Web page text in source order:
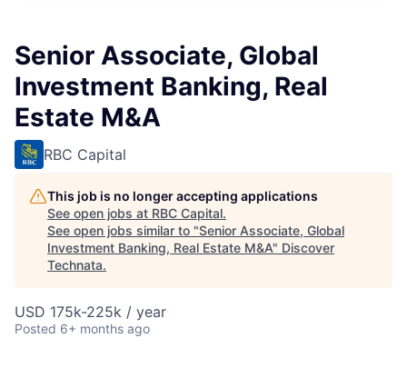
Senior Associate, Global
Investment Banking, Real
Estate M&A
RBC Capital
This job is no longer accepting applications
See open jobs at RBC Capital.
See open jobs similar to "Senior Associate, Global
Investment Banking, Real Estate M&A" Discover
Technata.
USD 175k-225k / year
Posted 6+ months ago